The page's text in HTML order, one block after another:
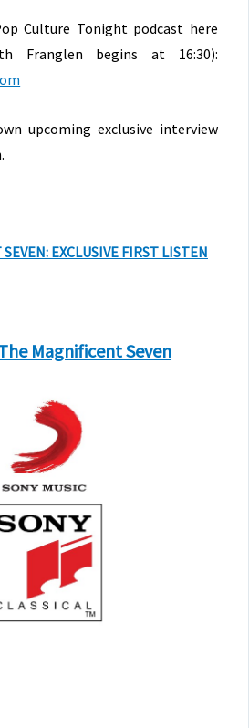
Culture Tonight podcast here
Franglen begins at 16:30):
upcoming exclusive interview
EXCLUSIVE FIRST LISTEN
Magnificent Seven